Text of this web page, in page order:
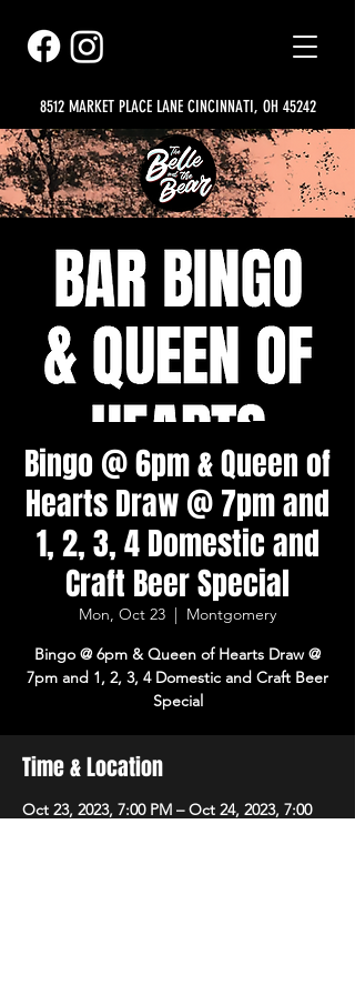
8512 MARKET PLACE LANE CINCINNATI, OH 45242
Bingo @ 6pm & Queen of
Hearts Draw @ 7pm and
1, 2, 3, 4 Domestic and
Craft Beer Special
Mon, Oct 23
  |
Montgomery
Bingo @ 6pm & Queen of Hearts Draw @
7pm and 1, 2, 3, 4 Domestic and Craft Beer
Special
Time & Location
Oct 23, 2023, 7:00 PM – Oct 24, 2023, 7:00